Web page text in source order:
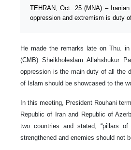
TEHRAN, Oct. 25 (MNA) –
oppression and extremism is duty
He made the remarks late on Thu.
(CMB) Sheikholeslam Allahshukur
oppression is the main duty of all the
of Islam should be showcased to the
In this meeting, President Rouhani
Republic of Iran and Republic of
two countries and stated, “pillars
strengthened and enemies should not